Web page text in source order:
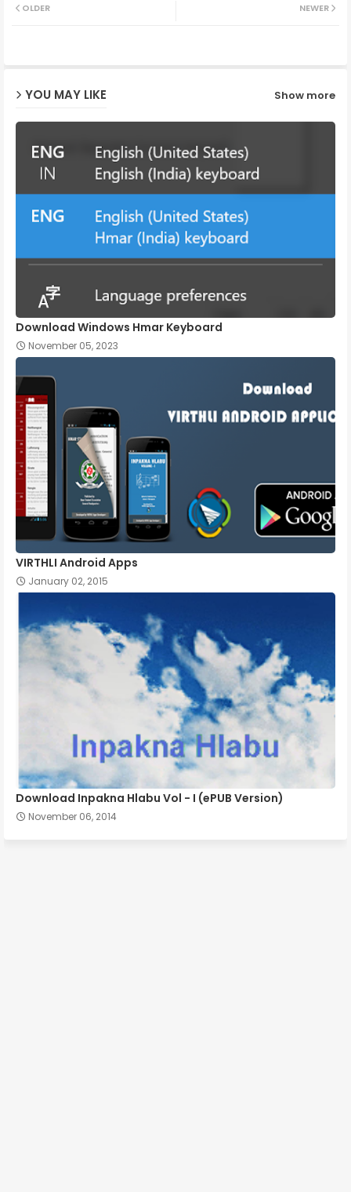
NEWER
OLDER
YOU MAY LIKE Show more
Download Windows Hmar Keyboard
November 05, 2023
VIRTHLI Android Apps
January 02, 2015
Download Inpakna Hlabu Vol - I (ePUB Version)
November 06, 2014